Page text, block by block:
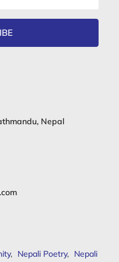
Nepal
, Nepali Poetry, Nepali